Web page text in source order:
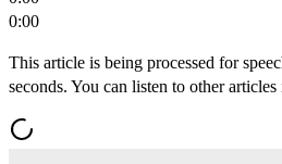
0:00
This article is being processed for
seconds. You can listen to other